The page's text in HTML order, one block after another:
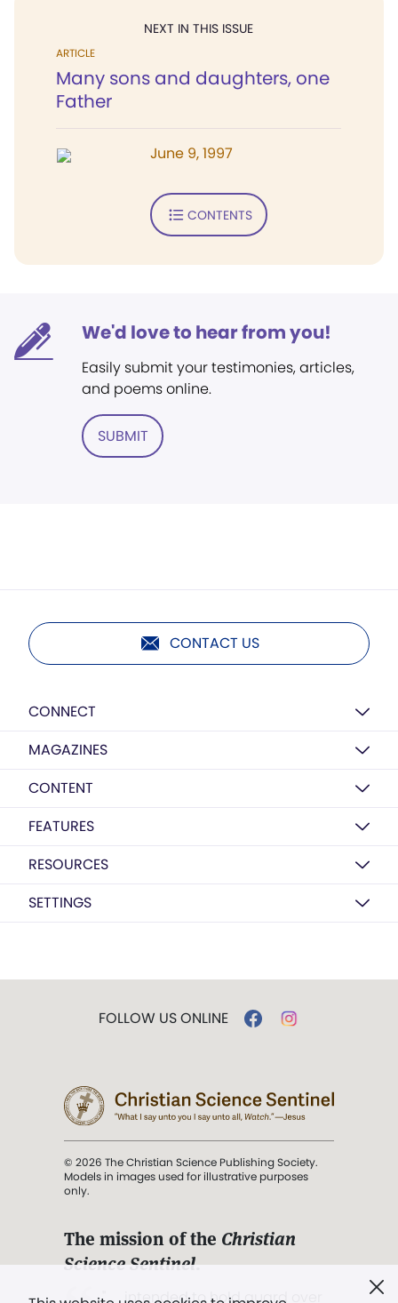
NEXT IN THIS ISSUE
ARTICLE
Many sons and daughters, one
Father
June 9, 1997
CONTENTS
We'd love to hear from you!
Easily submit your testimonies, articles,
and poems online.
SUBMIT
CONTACT US
CONNECT
MAGAZINES
CONTENT
FEATURES
RESOURCES
SETTINGS
FOLLOW US ONLINE
© 2026 The Christian Science Publishing Society.
Models in images used for illustrative purposes
only.
The mission of the Christian
Science Sentinel.
". . . intended to hold guard over